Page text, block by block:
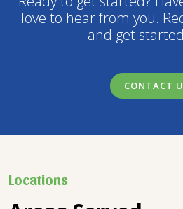
love to hear from you.
and get
CONTACT
Locations